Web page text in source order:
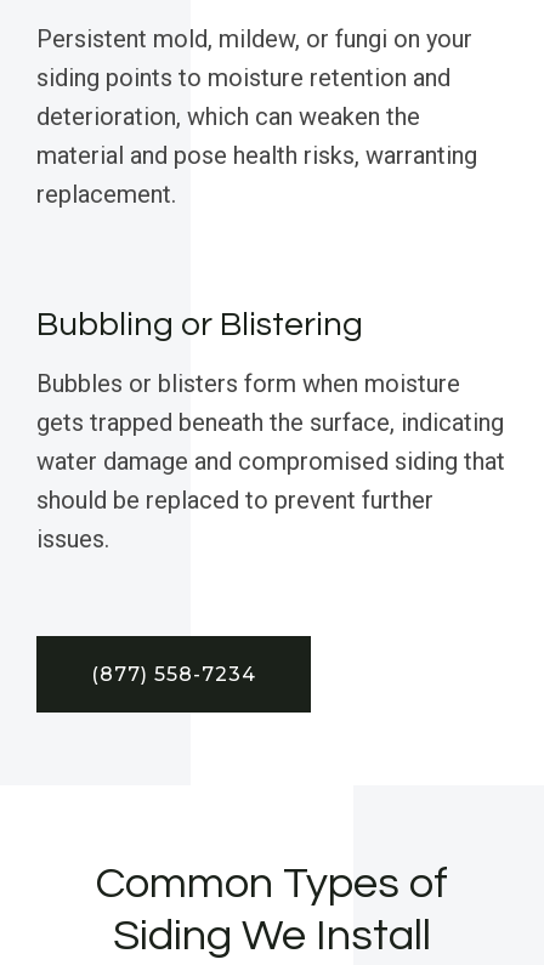
Persistent mold, mildew, or fungi on your
siding points to moisture retention and
deterioration, which can weaken the
material and pose health risks, warranting
replacement.
Bubbling or Blistering
Bubbles or blisters form when moisture
gets trapped beneath the surface, indicating
water damage and compromised siding that
should be replaced to prevent further
issues.
(877) 558-7234
Common Types of
Siding We Install